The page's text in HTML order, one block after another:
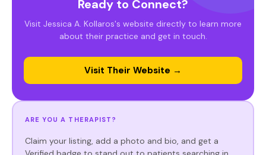
Ready to Connect?
Visit Jessica A. Kollaros's website directly to learn more
about their practice and get in touch.
Visit Their Website →
ARE YOU A THERAPIST?
Claim your listing, add a photo and bio, and get a